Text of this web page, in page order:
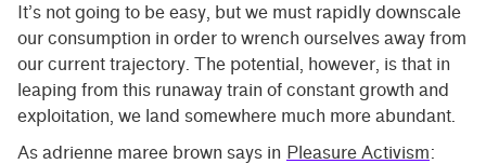
It’s not going to be easy, but we must rapidly downscale
our consumption in order to wrench ourselves away from
our current trajectory. The potential, however, is that in
leaping from this runaway train of constant growth and
exploitation, we land somewhere much more abundant.
As adrienne maree brown says in Pleasure Activism: